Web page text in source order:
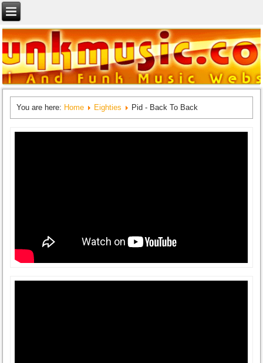
You are here: Home Eighties Pid - Back To Back